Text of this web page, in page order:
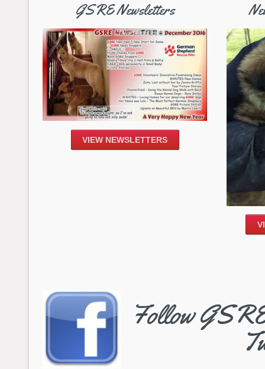
GSRE Newsletters
VIEW NEWSLETTERS
Follow